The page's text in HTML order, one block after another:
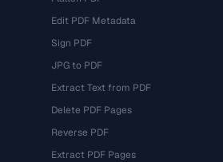
Edit PDF Metadata
Sign PDF
JPG to PDF
Extract Text from PDF
Delete PDF Pages
Reverse PDF
Extract PDF Pages